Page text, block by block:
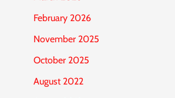
February 2026
November 2025
October 2025
August 2022